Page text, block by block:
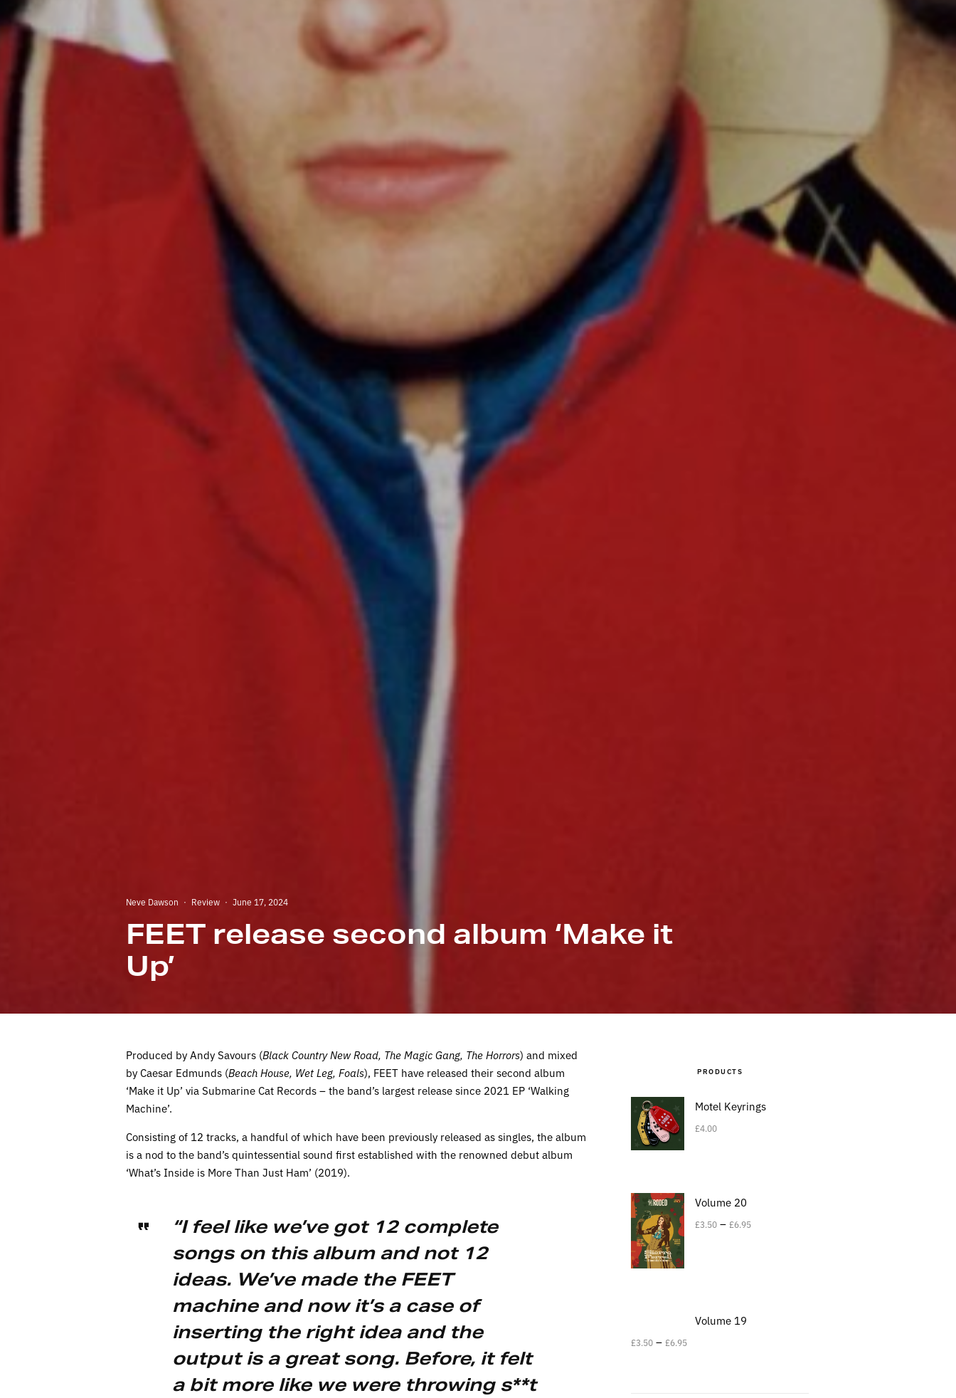
Neve Dawson · Review · June 17, 2024
FEET release second album ‘Make it
Up’
Produced by Andy Savours (Black Country New Road, The Magic Gang, The Horrors) and mixed
by Caesar Edmunds (Beach House, Wet Leg, Foals), FEET have released their second album
‘Make it Up’ via Submarine Cat Records – the band’s largest release since 2021 EP ‘Walking
Machine’.
Consisting of 12 tracks, a handful of which have been previously released as singles, the album
is a nod to the band’s quintessential sound first established with the renowned debut album
‘What’s Inside is More Than Just Ham’ (2019).
“I feel like we’ve got 12 complete
songs on this album and not 12
ideas. We’ve made the FEET
machine and now it’s a case of
inserting the right idea and the
output is a great song. Before, it felt
a bit more like we were throwing s**t
PRODUCTS
Motel Keyrings
£4.00
Volume 20
£3.50 – £6.95
Volume 19
£3.50 – £6.95